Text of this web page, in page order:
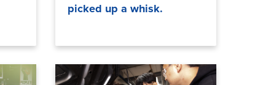
picked up a whisk.